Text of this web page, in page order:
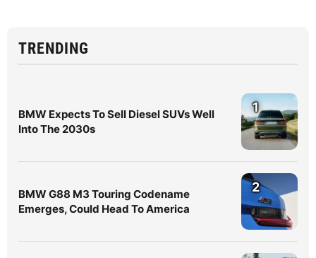
TRENDING
BMW Expects To Sell Diesel SUVs Well
Into The 2030s
1
BMW G88 M3 Touring Codename
Emerges, Could Head To America
2